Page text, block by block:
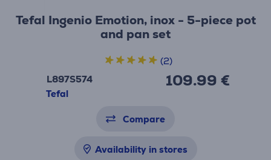
Tefal Ingenio Emotion, inox - 5-piece pot
and pan set
L897S574
Tefal
109.99 €
(2)
Compare
Availability in stores